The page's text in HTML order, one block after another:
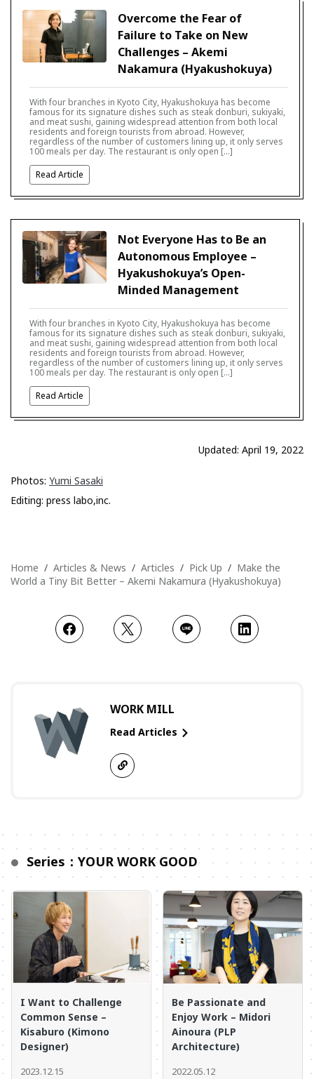
Overcome the Fear of
Failure to Take on New
Challenges – Akemi
Nakamura (Hyakushokuya)
With four branches in Kyoto City, Hyakushokuya has become
famous for its signature dishes such as steak donburi, sukiyaki,
and meat sushi, gaining widespread attention from both local
residents and foreign tourists from abroad. However,
regardless of the number of customers lining up, it only serves
100 meals per day. The restaurant is only open […]
Read Article
Not Everyone Has to Be an
Autonomous Employee –
Hyakushokuya’s Open-
Minded Management
With four branches in Kyoto City, Hyakushokuya has become
famous for its signature dishes such as steak donburi, sukiyaki,
and meat sushi, gaining widespread attention from both local
residents and foreign tourists from abroad. However,
regardless of the number of customers lining up, it only serves
100 meals per day. The restaurant is only open […]
Read Article
Updated: April 19, 2022
Photos: Yumi Sasaki
Editing: press labo,inc.
Home Articles & News Articles Pick Up
Make the
World a Tiny Bit Better – Akemi Nakamura (Hyakushokuya)
WORK MILL
Read Articles
Series：YOUR WORK GOOD
I Want to Challenge
Common Sense –
Kisaburo (Kimono
Designer)
2023.12.15
Be Passionate and
Enjoy Work – Midori
Ainoura (PLP
Architecture)
2022.05.12